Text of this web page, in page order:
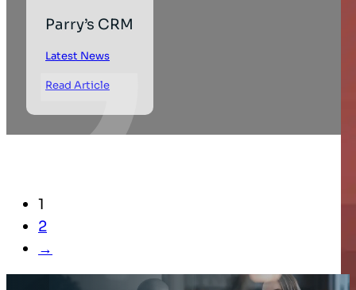
Parry’s CRM
Latest News
Read Article
1
2
→